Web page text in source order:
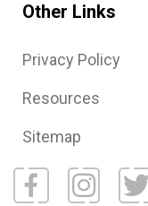
Other Links
Privacy Policy
Resources
Sitemap